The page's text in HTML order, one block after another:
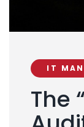
IT
The